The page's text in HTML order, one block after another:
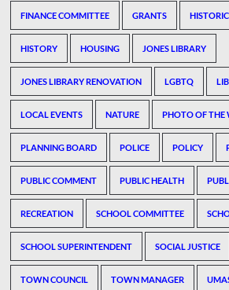
FINANCE COMMITTEE GRANTS
HISTORY HOUSING JONES LIBRARY
JONES LIBRARY RENOVATION LGBTQ
LOCAL EVENTS NATURE PHOTO OF THE
PLANNING BOARD POLICE POLICY
PUBLIC COMMENT PUBLIC HEALTH
RECREATION SCHOOL COMMITTEE
SCHOOL SUPERINTENDENT SOCIAL JUSTICE
TOWN COUNCIL TOWN MANAGER